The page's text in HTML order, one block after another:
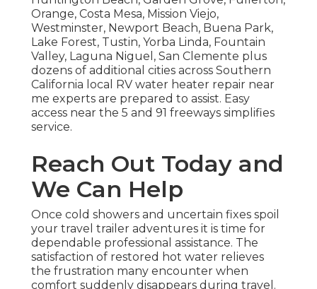
Orange, Costa Mesa, Mission Viejo,
Westminster, Newport Beach, Buena Park,
Lake Forest, Tustin, Yorba Linda, Fountain
Valley, Laguna Niguel, San Clemente plus
dozens of additional cities across Southern
California local RV water heater repair near
me experts are prepared to assist. Easy
access near the 5 and 91 freeways simplifies
service.
Reach Out Today and
We Can Help
Once cold showers and uncertain fixes spoil
your travel trailer adventures it is time for
dependable professional assistance. The
satisfaction of restored hot water relieves
the frustration many encounter when
comfort suddenly disappears during travel.